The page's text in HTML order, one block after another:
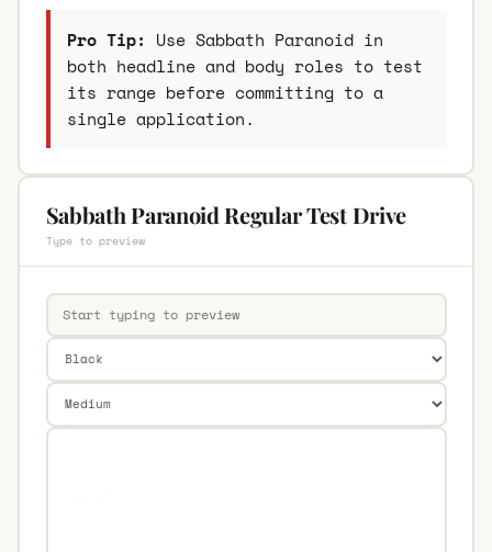
Pro Tip: Use Sabbath Paranoid in
both headline and body roles to test
its range before committing to a
single application.
Sabbath Paranoid Regular Test Drive
Type to preview